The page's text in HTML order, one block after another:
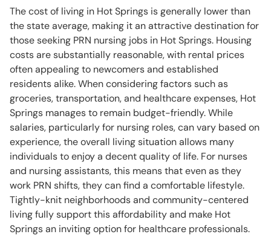
The cost of living in Hot Springs is generally lower than
the state average, making it an attractive destination for
those seeking PRN nursing jobs in Hot Springs. Housing
costs are substantially reasonable, with rental prices
often appealing to newcomers and established
residents alike. When considering factors such as
groceries, transportation, and healthcare expenses, Hot
Springs manages to remain budget-friendly. While
salaries, particularly for nursing roles, can vary based on
experience, the overall living situation allows many
individuals to enjoy a decent quality of life. For nurses
and nursing assistants, this means that even as they
work PRN shifts, they can find a comfortable lifestyle.
Tightly-knit neighborhoods and community-centered
living fully support this affordability and make Hot
Springs an inviting option for healthcare professionals.